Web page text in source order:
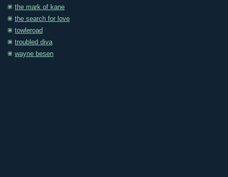
the mark of kane
the search for love
towleroad
troubled diva
wayne besen